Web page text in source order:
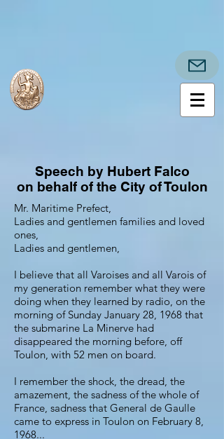
Speech by Hubert Falco
on behalf of the City of Toulon
Mr. Maritime Prefect,
Ladies and gentlemen families and loved
ones,
Ladies and gentlemen,
I believe that all Varoises and all Varois of
my generation remember what they were
doing when they learned by radio, on the
morning of Sunday January 28, 1968 that
the submarine La Minerve had
disappeared the morning before, off
Toulon, with 52 men on board.
I remember the shock, the dread, the
amazement, the sadness of the whole of
France, sadness that General de Gaulle
came to express in Toulon on February 8,
1968...